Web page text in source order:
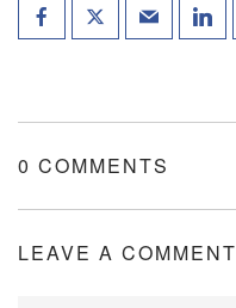
0 COMMENTS
LEAVE A COMMENT